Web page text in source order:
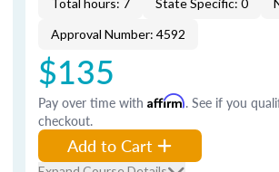
Total hours: 7 State Specific: 0
Approval Number: 4592
$135
Pay over time with Affirm. See if you
checkout.
Add to Cart